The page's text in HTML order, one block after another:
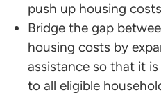
push up housing costs
Bridge the gap
housing costs by
assistance so that it
to all eligible